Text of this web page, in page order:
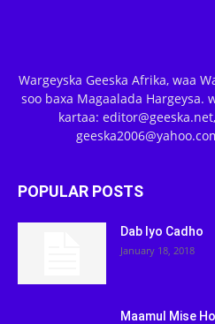
Wargeyska Geeska Afrika, waa
soo baxa Magaalada Hargeysa.
kartaa:
POPULAR POSTS
Dab Iyo Cadho
January 18, 2018
Maamul Mise